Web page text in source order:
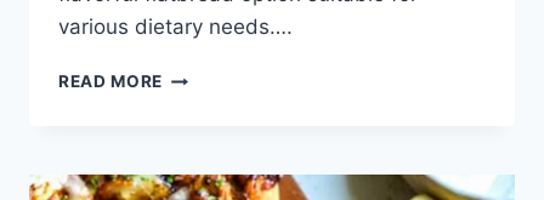
various dietary needs….
READ MORE HEALTHY